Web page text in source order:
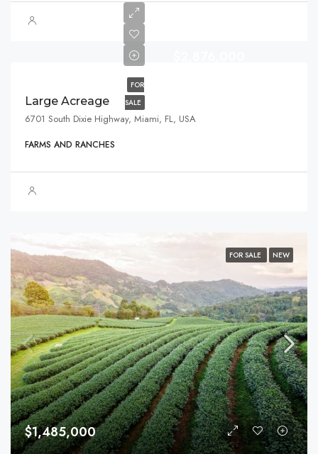
FOR
SALE
Large Acreage
6701 South Dixie Highway, Miami, FL, USA
FARMS AND RANCHES
FOR SALE NEW
$1,485,000